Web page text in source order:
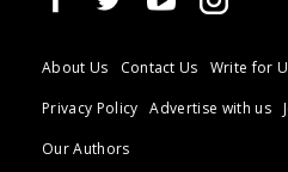
About Us Contact Us Write for
Privacy Policy
Advertise with us
Our Authors